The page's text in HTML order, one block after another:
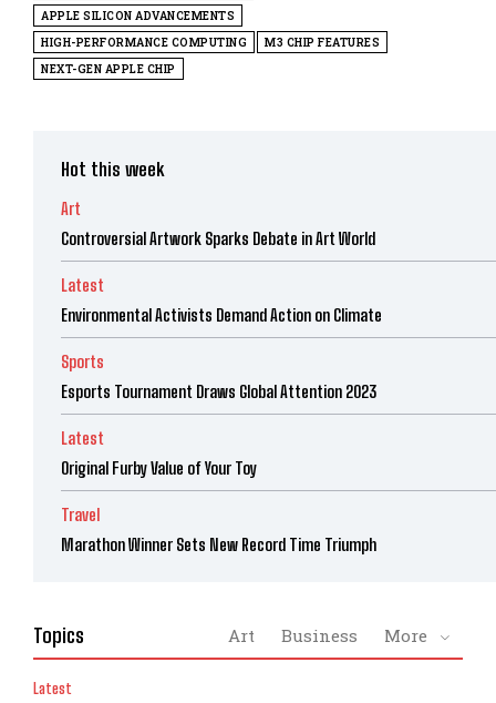
APPLE SILICON ADVANCEMENTS
HIGH-PERFORMANCE COMPUTING
M3 CHIP FEATURES
NEXT-GEN APPLE CHIP
Hot this week
Art
Controversial Artwork Sparks Debate in Art World
Latest
Environmental Activists Demand Action on Climate
Sports
Esports Tournament Draws Global Attention 2023
Latest
Original Furby Value of Your Toy
Travel
Marathon Winner Sets New Record Time Triumph
Topics Art Business More
Latest